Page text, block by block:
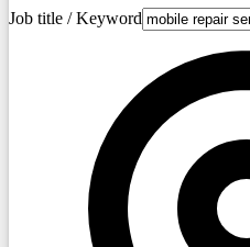
Job title / Keyword